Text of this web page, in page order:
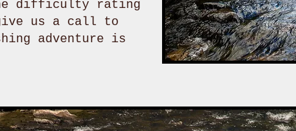
difficulty rating
give us a call to
adventure is